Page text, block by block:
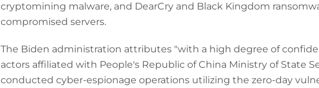
cryptomining malware, and DearCry and Black Kingdom
compromised servers.
The Biden administration attributes "with a high degree of
actors affiliated with People's Republic of China Ministry of State
conducted cyber-espionage operations utilizing the zero-day